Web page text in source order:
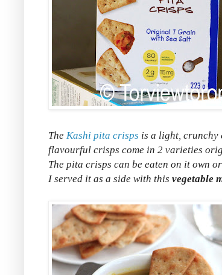
The Kashi pita crisps is a light, crunchy
flavourful crisps come in 2 varieties
The pita crisps can be eaten on it own
I served it as a side with this vegetable